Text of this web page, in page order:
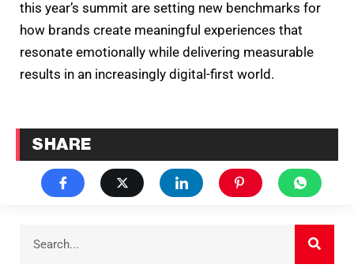
this year’s summit are setting new benchmarks for
how brands create meaningful experiences that
resonate emotionally while delivering measurable
results in an increasingly digital-first world.
SHARE